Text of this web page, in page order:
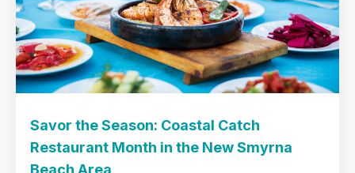
Savor the Season: Coastal Catch
Restaurant Month in the New Smyrna
Beach Area